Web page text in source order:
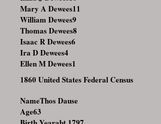
Mary A Dewees11
William Dewees9
Thomas Dewees8
Isaac R Dewees6
Ira D Dewees4
Ellen M Dewees1
1860 United States Federal Census
NameThos Dause
Age63